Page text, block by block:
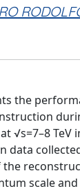
the
√s=7–8 TeV
data
scale